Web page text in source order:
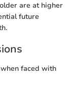
are at higher
future
faced with